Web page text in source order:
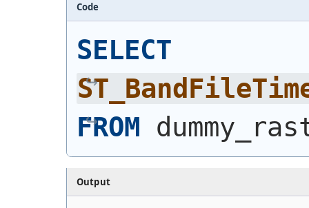
Code
SELECT
FROM
Output